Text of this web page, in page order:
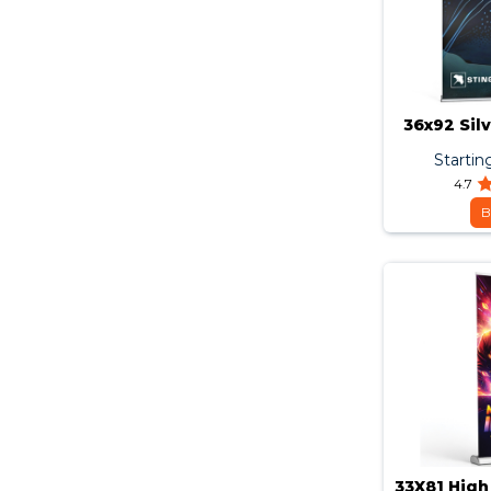
36x92
4.7
33X81